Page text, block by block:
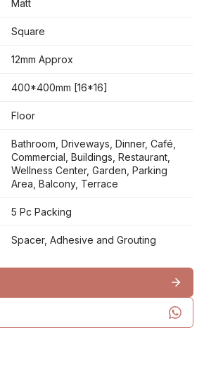
Matt
Square
12mm Approx
400*400mm [16*16]
Floor
Bathroom, Driveways, Dinner, Café,
Commercial, Buildings, Restaurant,
Wellness Center, Garden, Parking
Area, Balcony, Terrace
5 Pc Packing
Spacer, Adhesive and Grouting